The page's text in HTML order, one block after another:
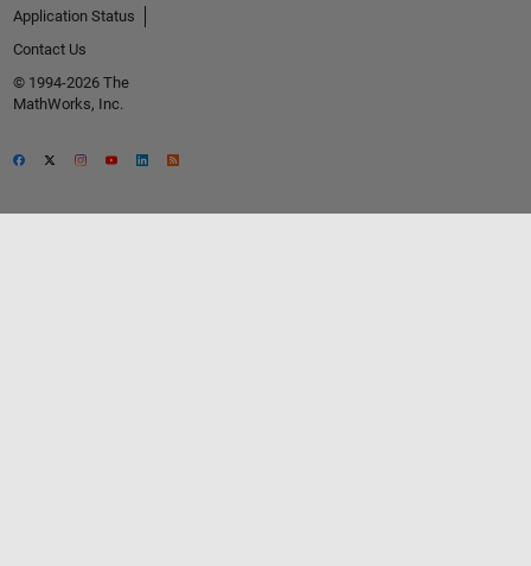
Application Status
Contact Us
© 1994-2026 The
MathWorks, Inc.